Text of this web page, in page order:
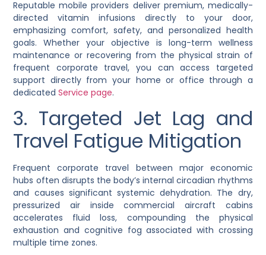
Reputable mobile providers deliver premium, medically-
directed vitamin infusions directly to your door,
emphasizing comfort, safety, and personalized health
goals. Whether your objective is long-term wellness
maintenance or recovering from the physical strain of
frequent corporate travel, you can access targeted
support directly from your home or office through a
dedicated Service page.
3. Targeted Jet Lag and
Travel Fatigue Mitigation
Frequent corporate travel between major economic
hubs often disrupts the body’s internal circadian rhythms
and causes significant systemic dehydration. The dry,
pressurized air inside commercial aircraft cabins
accelerates fluid loss, compounding the physical
exhaustion and cognitive fog associated with crossing
multiple time zones.